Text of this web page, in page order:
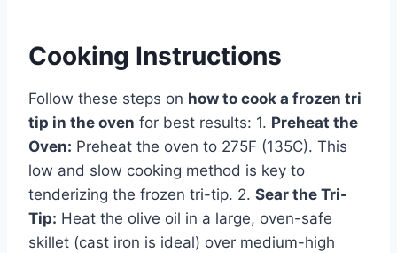
Cooking Instructions
Follow these steps on how to cook a frozen tri
tip in the oven for best results: 1. Preheat the
Oven: Preheat the oven to 275F (135C). This
low and slow cooking method is key to
tenderizing the frozen tri-tip. 2. Sear the Tri-
Tip: Heat the olive oil in a large, oven-safe
skillet (cast iron is ideal) over medium-high